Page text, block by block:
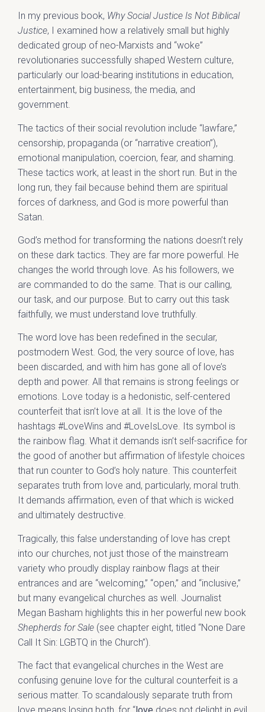
In my previous book, Why Social Justice Is Not Biblical
Justice, I examined how a relatively small but highly
dedicated group of neo-Marxists and “woke”
revolutionaries successfully shaped Western culture,
particularly our load-bearing institutions in education,
entertainment, big business, the media, and
government.
The tactics of their social revolution include “lawfare,”
censorship, propaganda (or “narrative creation”),
emotional manipulation, coercion, fear, and shaming.
These tactics work, at least in the short run. But in the
long run, they fail because behind them are spiritual
forces of darkness, and God is more powerful than
Satan.
God’s method for transforming the nations doesn’t rely
on these dark tactics. They are far more powerful. He
changes the world through love. As his followers, we
are commanded to do the same. That is our calling,
our task, and our purpose. But to carry out this task
faithfully, we must understand love truthfully.
The word love has been redefined in the secular,
postmodern West. God, the very source of love, has
been discarded, and with him has gone all of love’s
depth and power. All that remains is strong feelings or
emotions. Love today is a hedonistic, self-centered
counterfeit that isn’t love at all. It is the love of the
hashtags #LoveWins and #LoveIsLove. Its symbol is
the rainbow flag. What it demands isn’t self-sacrifice for
the good of another but affirmation of lifestyle choices
that run counter to God’s holy nature. This counterfeit
separates truth from love and, particularly, moral truth.
It demands affirmation, even of that which is wicked
and ultimately destructive.
Tragically, this false understanding of love has crept
into our churches, not just those of the mainstream
variety who proudly display rainbow flags at their
entrances and are “welcoming,” “open,” and “inclusive,”
but many evangelical churches as well. Journalist
Megan Basham highlights this in her powerful new book
Shepherds for Sale (see chapter eight, titled “None Dare
Call It Sin: LGBTQ in the Church”).
The fact that evangelical churches in the West are
confusing genuine love for the cultural counterfeit is a
serious matter. To scandalously separate truth from